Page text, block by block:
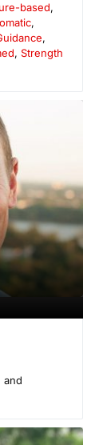
based,
,
,
, Strength
and